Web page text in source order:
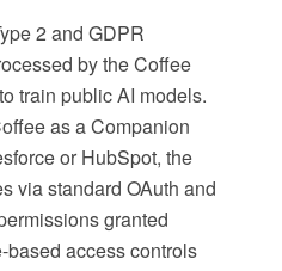
2 and GDPR
by the Coffee
train public AI models.
as a Companion
or HubSpot, the
via standard OAuth and
granted
access controls